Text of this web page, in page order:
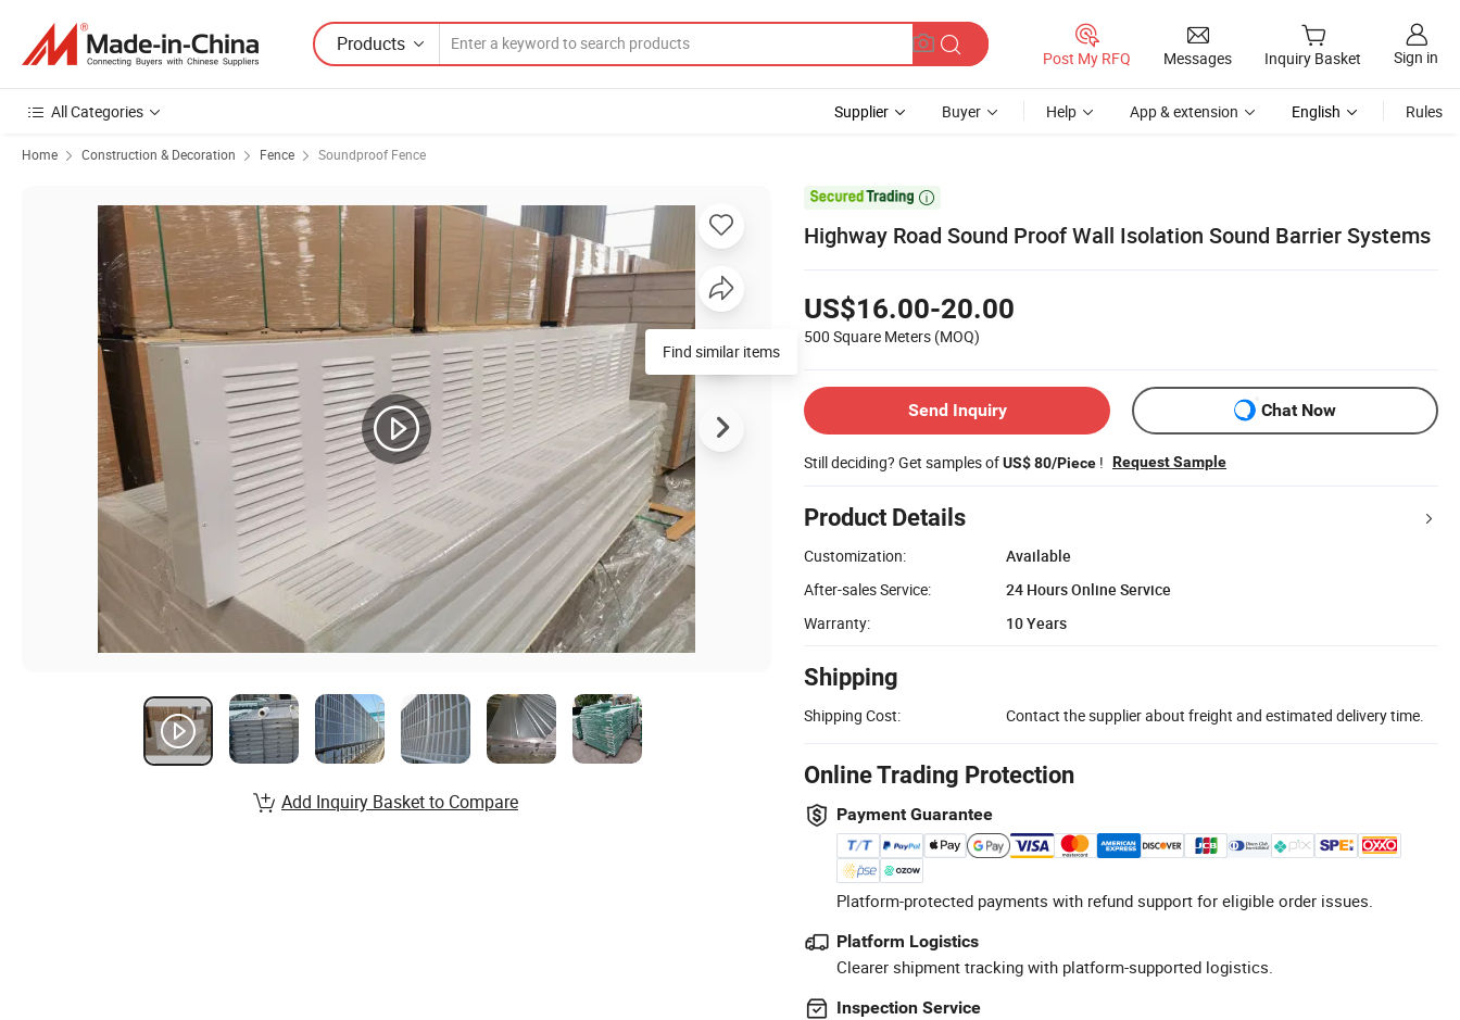
Products
Post My RFQ Messages Inquiry Basket Sign in
All Categories Supplier Buyer Help App & extension English Rules
Home Construction & Decoration Fence Soundproof Fence

Highway Road Sound Proof Wall Isolation Sound Barrier Systems
US$16.00-20.00
500 Square Meters (MOQ)
Send Inquiry Chat Now
Still deciding? Get samples ofUS$ 80/Piece ! Request Sample
Product Details
Customization:
Available
After-sales Service:
24 Hours Online Service
Warranty:
10 Years
Shipping
Shipping Cost: Contact the supplier about freight and estimated delivery time.
Online Trading Protection
Payment Guarantee
Platform-protected payments with refund support for eligible order issues.
Platform Logistics
Clearer shipment tracking with platform-supported logistics.
Inspection Service
Add Inquiry Basket to Compare